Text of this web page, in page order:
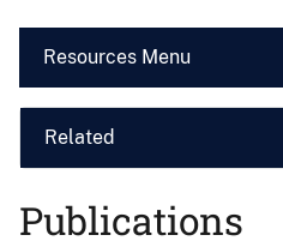
Resources Menu
Related
Publications